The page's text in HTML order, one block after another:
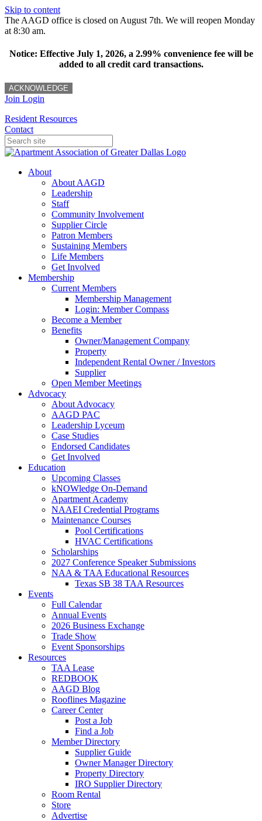
Skip to content
The AAGD office is closed on August 7th. We will reopen Monday
at 8:30 am.
Notice: Effective July 1, 2026, a 2.99% convenience fee will be
added to all credit card transactions.
ACKNOWLEDGE
Join Login
Resident Resources
Contact
About
About AAGD
Leadership
Staff
Community Involvement
Supplier Circle
Patron Members
Sustaining Members
Life Members
Get Involved
Membership
Current Members
Membership Management
Login: Member Compass
Become a Member
Benefits
Owner/Management Company
Property
Independent Rental Owner / Investors
Supplier
Open Member Meetings
Advocacy
About Advocacy
AAGD PAC
Leadership Lyceum
Case Studies
Endorsed Candidates
Get Involved
Education
Upcoming Classes
kNOWledge On-Demand
Apartment Academy
NAAEI Credential Programs
Maintenance Courses
Pool Certifications
HVAC Certifications
Scholarships
2027 Conference Speaker Submissions
NAA & TAA Educational Resources
Texas SB 38 TAA Resources
Events
Full Calendar
Annual Events
2026 Business Exchange
Trade Show
Event Sponsorships
Resources
TAA Lease
REDBOOK
AAGD Blog
Rooflines Magazine
Career Center
Post a Job
Find a Job
Member Directory
Supplier Guide
Owner Manager Directory
Property Directory
IRO Supplier Directory
Room Rental
Store
Advertise